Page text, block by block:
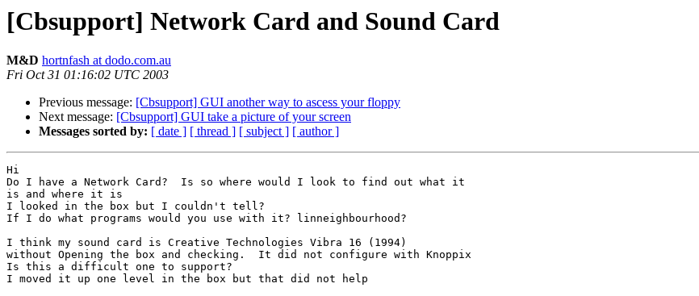
[Cbsupport] Network Card and Sound Card
M&D hortnfash at dodo.com.au
Fri Oct 31 01:16:02 UTC 2003
Previous message: [Cbsupport] GUI another way to ascess your floppy
Next message: [Cbsupport] GUI take a picture of your screen
Messages sorted by: [ date ] [ thread ] [ subject ] [ author ]
Hi
Do I have a Network Card?  Is so where would I look to find out what it
is and where it is
I looked in the box but I couldn't tell?
If I do what programs would you use with it? linneighbourhood?
I think my sound card is Creative Technologies Vibra 16 (1994)
without Opening the box and checking.  It did not configure with Knoppix
Is this a difficult one to support?
I moved it up one level in the box but that did not help